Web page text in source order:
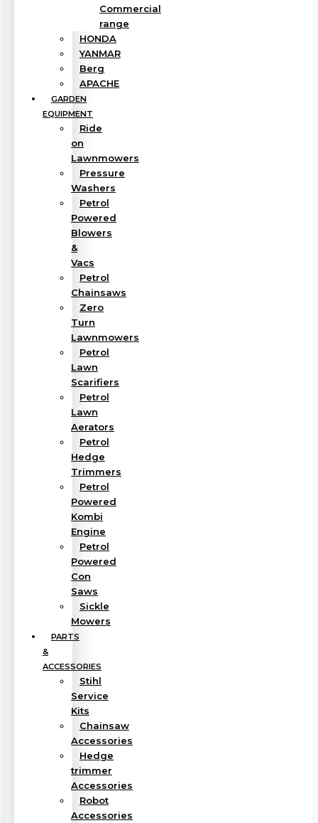
Commercial
range
HONDA
YANMAR
Berg
APACHE
GARDEN
EQUIPMENT
Ride
on
Lawnmowers
Pressure
Washers
Petrol
Powered
Blowers
&
Vacs
Petrol
Chainsaws
Zero
Turn
Lawnmowers
Petrol
Lawn
Scarifiers
Petrol
Lawn
Aerators
Petrol
Hedge
Trimmers
Petrol
Powered
Kombi
Engine
Petrol
Powered
Con
Saws
Sickle
Mowers
PARTS
&
ACCESSORIES
Stihl
Service
Kits
Chainsaw
Accessories
Hedge
trimmer
Accessories
Robot
Accessories